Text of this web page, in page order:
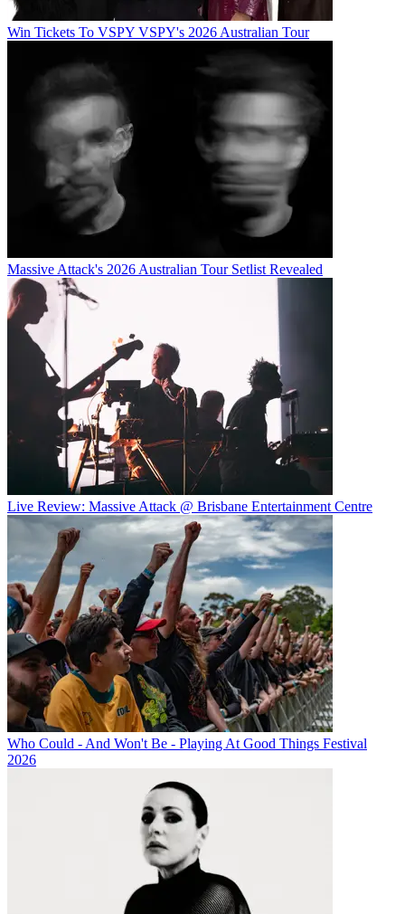
Win Tickets To VSPY VSPY's 2026 Australian Tour
Massive Attack's 2026 Australian Tour Setlist Revealed
Live Review: Massive Attack @ Brisbane Entertainment Centre
Who Could - And Won't Be - Playing At Good Things Festival
2026